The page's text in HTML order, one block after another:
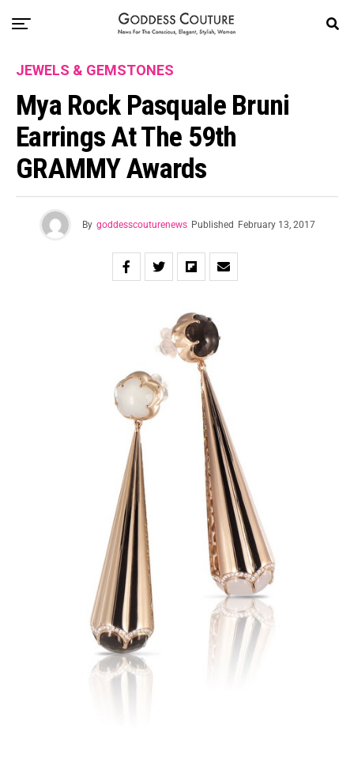
JEWELS & GEMSTONES
Mya Rock Pasquale Bruni
Earrings At The 59th
GRAMMY Awards
By goddesscouturenews Published February 13, 2017